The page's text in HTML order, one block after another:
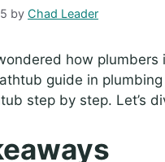
by Chad Leader
how
guide in
step by step. Let’s